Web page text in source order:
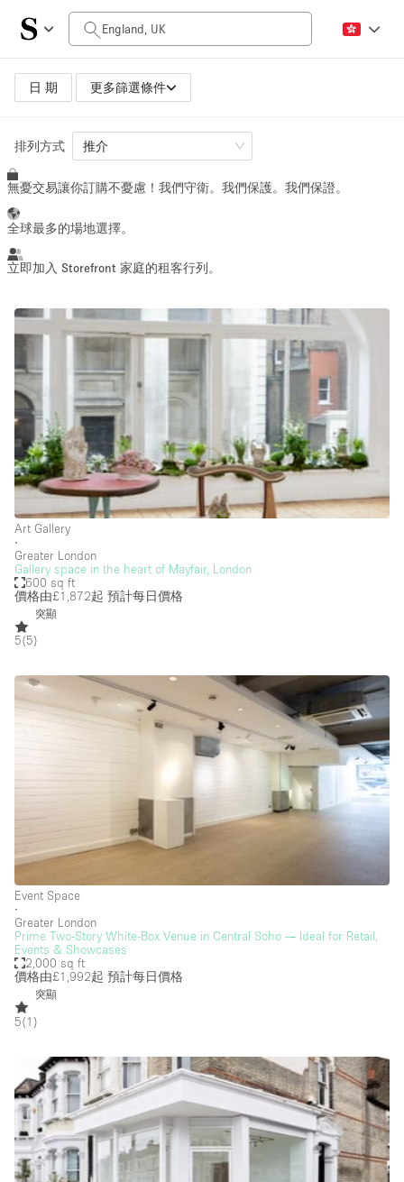
日 期 更多篩選條件
每日價格
$0
100 sq ft 5000+ sq ft
活動類型
Showroom Event Food
Photo
Shooting
Meeting Office Shop Share
空間種類
Advertisement Space
Apartment / Loft
Art Gallery
Boat
Booth / Kiosk / Stand
Creative Space
Event Space
Fair / Festival
Hall
Lobby Space
Mall Shop
Office Space
Other
Photo / Filming Studio
Restaurant / Bar / Cafe
排列方式 推介
無憂交易讓你訂購不憂慮！我們守衛。我們保護。我們保證。
全球最多的場地選擇。
立即加入 Storefront 家庭的租客行列。
Art Gallery
∙
Greater London
Gallery space in the heart of Mayfair, London
600 sq ft
價格由£1,872起 預計每日價格
突顯
5(5)
Event Space
∙
Greater London
Prime Two-Story White-Box Venue in Central Soho — Ideal for Retail,
Events & Showcases
2,000 sq ft
價格由£1,992起 預計每日價格
突顯
5(1 )